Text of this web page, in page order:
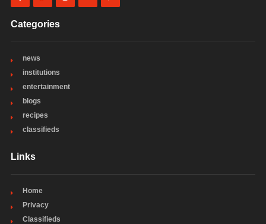
Categories
news
institutions
entertainment
blogs
recipes
classifieds
Links
Home
Privacy
Classifieds